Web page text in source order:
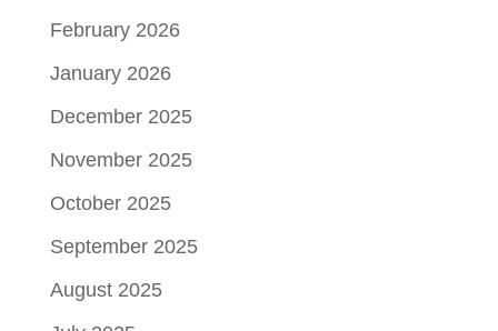
February 2026
January 2026
December 2025
November 2025
October 2025
September 2025
August 2025